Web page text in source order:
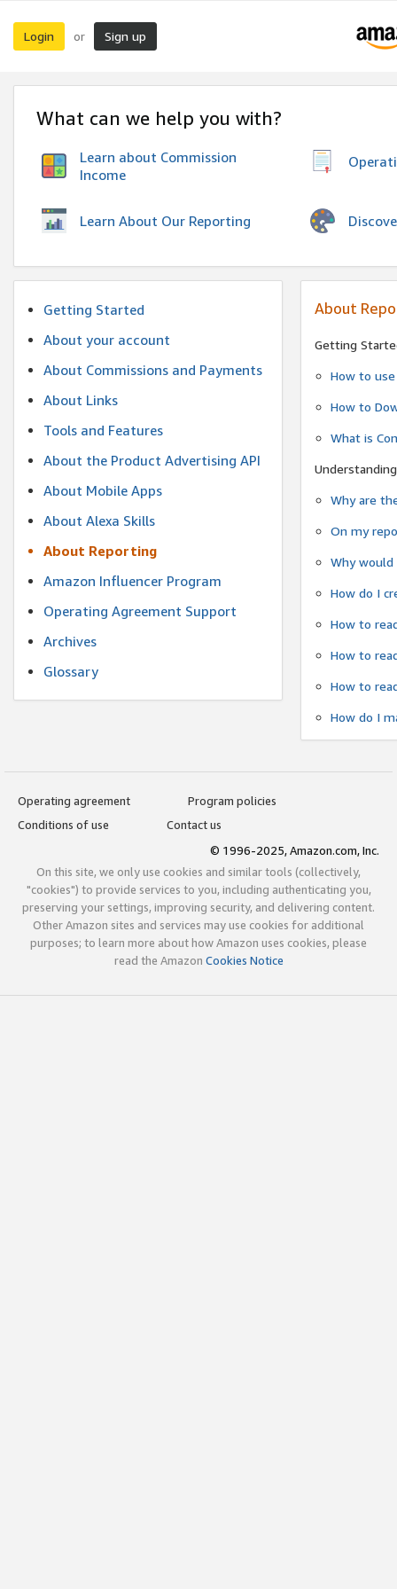
Login or Sign up
What can we help you with?
Learn about Commission
Income
Learn About Our Reporting
Getting Started
About your account
About Commissions and Payments
About Links
Tools and Features
About the Product Advertising API
About Mobile Apps
About Alexa Skills
About Reporting
Amazon Influencer Program
Operating Agreement Support
Archives
Glossary
About
Getting
How to
How to
What is
Why are
On my
Why
How do I
How to
How to
How to
How do I
Operating agreement
Program policies
Conditions of use
Contact us
© 1996-2025, Amazon.com, Inc.
On this site, we only use cookies and similar tools (collectively,
"cookies") to provide services to you, including authenticating you,
preserving your settings, improving security, and delivering content.
Other Amazon sites and services may use cookies for additional
purposes; to learn more about how Amazon uses cookies, please
read the Amazon Cookies Notice